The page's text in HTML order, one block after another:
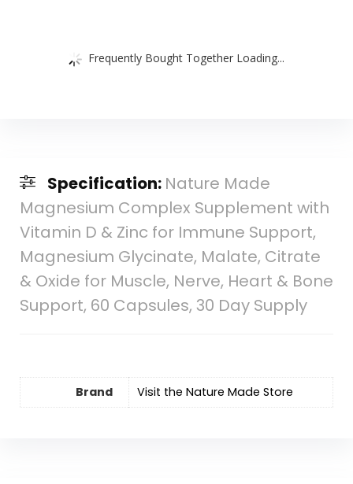
Frequently Bought Together Loading...
Specification: Nature Made
Magnesium Complex Supplement with
Vitamin D & Zinc for Immune Support,
Magnesium Glycinate, Malate, Citrate
& Oxide for Muscle, Nerve, Heart & Bone
Support, 60 Capsules, 30 Day Supply
Brand Visit the Nature Made Store